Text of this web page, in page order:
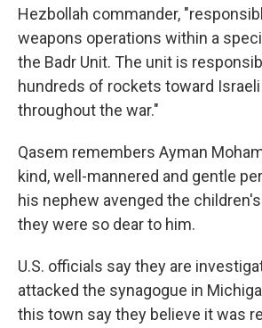
Hezbollah commander,
weapons operations within a
the Badr Unit. The unit is
hundreds of rockets toward
throughout the war."
Qasem remembers Ayman
kind, well-mannered and gentle
his nephew avenged the
they were so dear to him.
U.S. officials say they are
attacked the synagogue in
this town say they believe it was